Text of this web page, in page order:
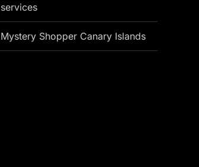
services
Mystery Shopper Canary Islands